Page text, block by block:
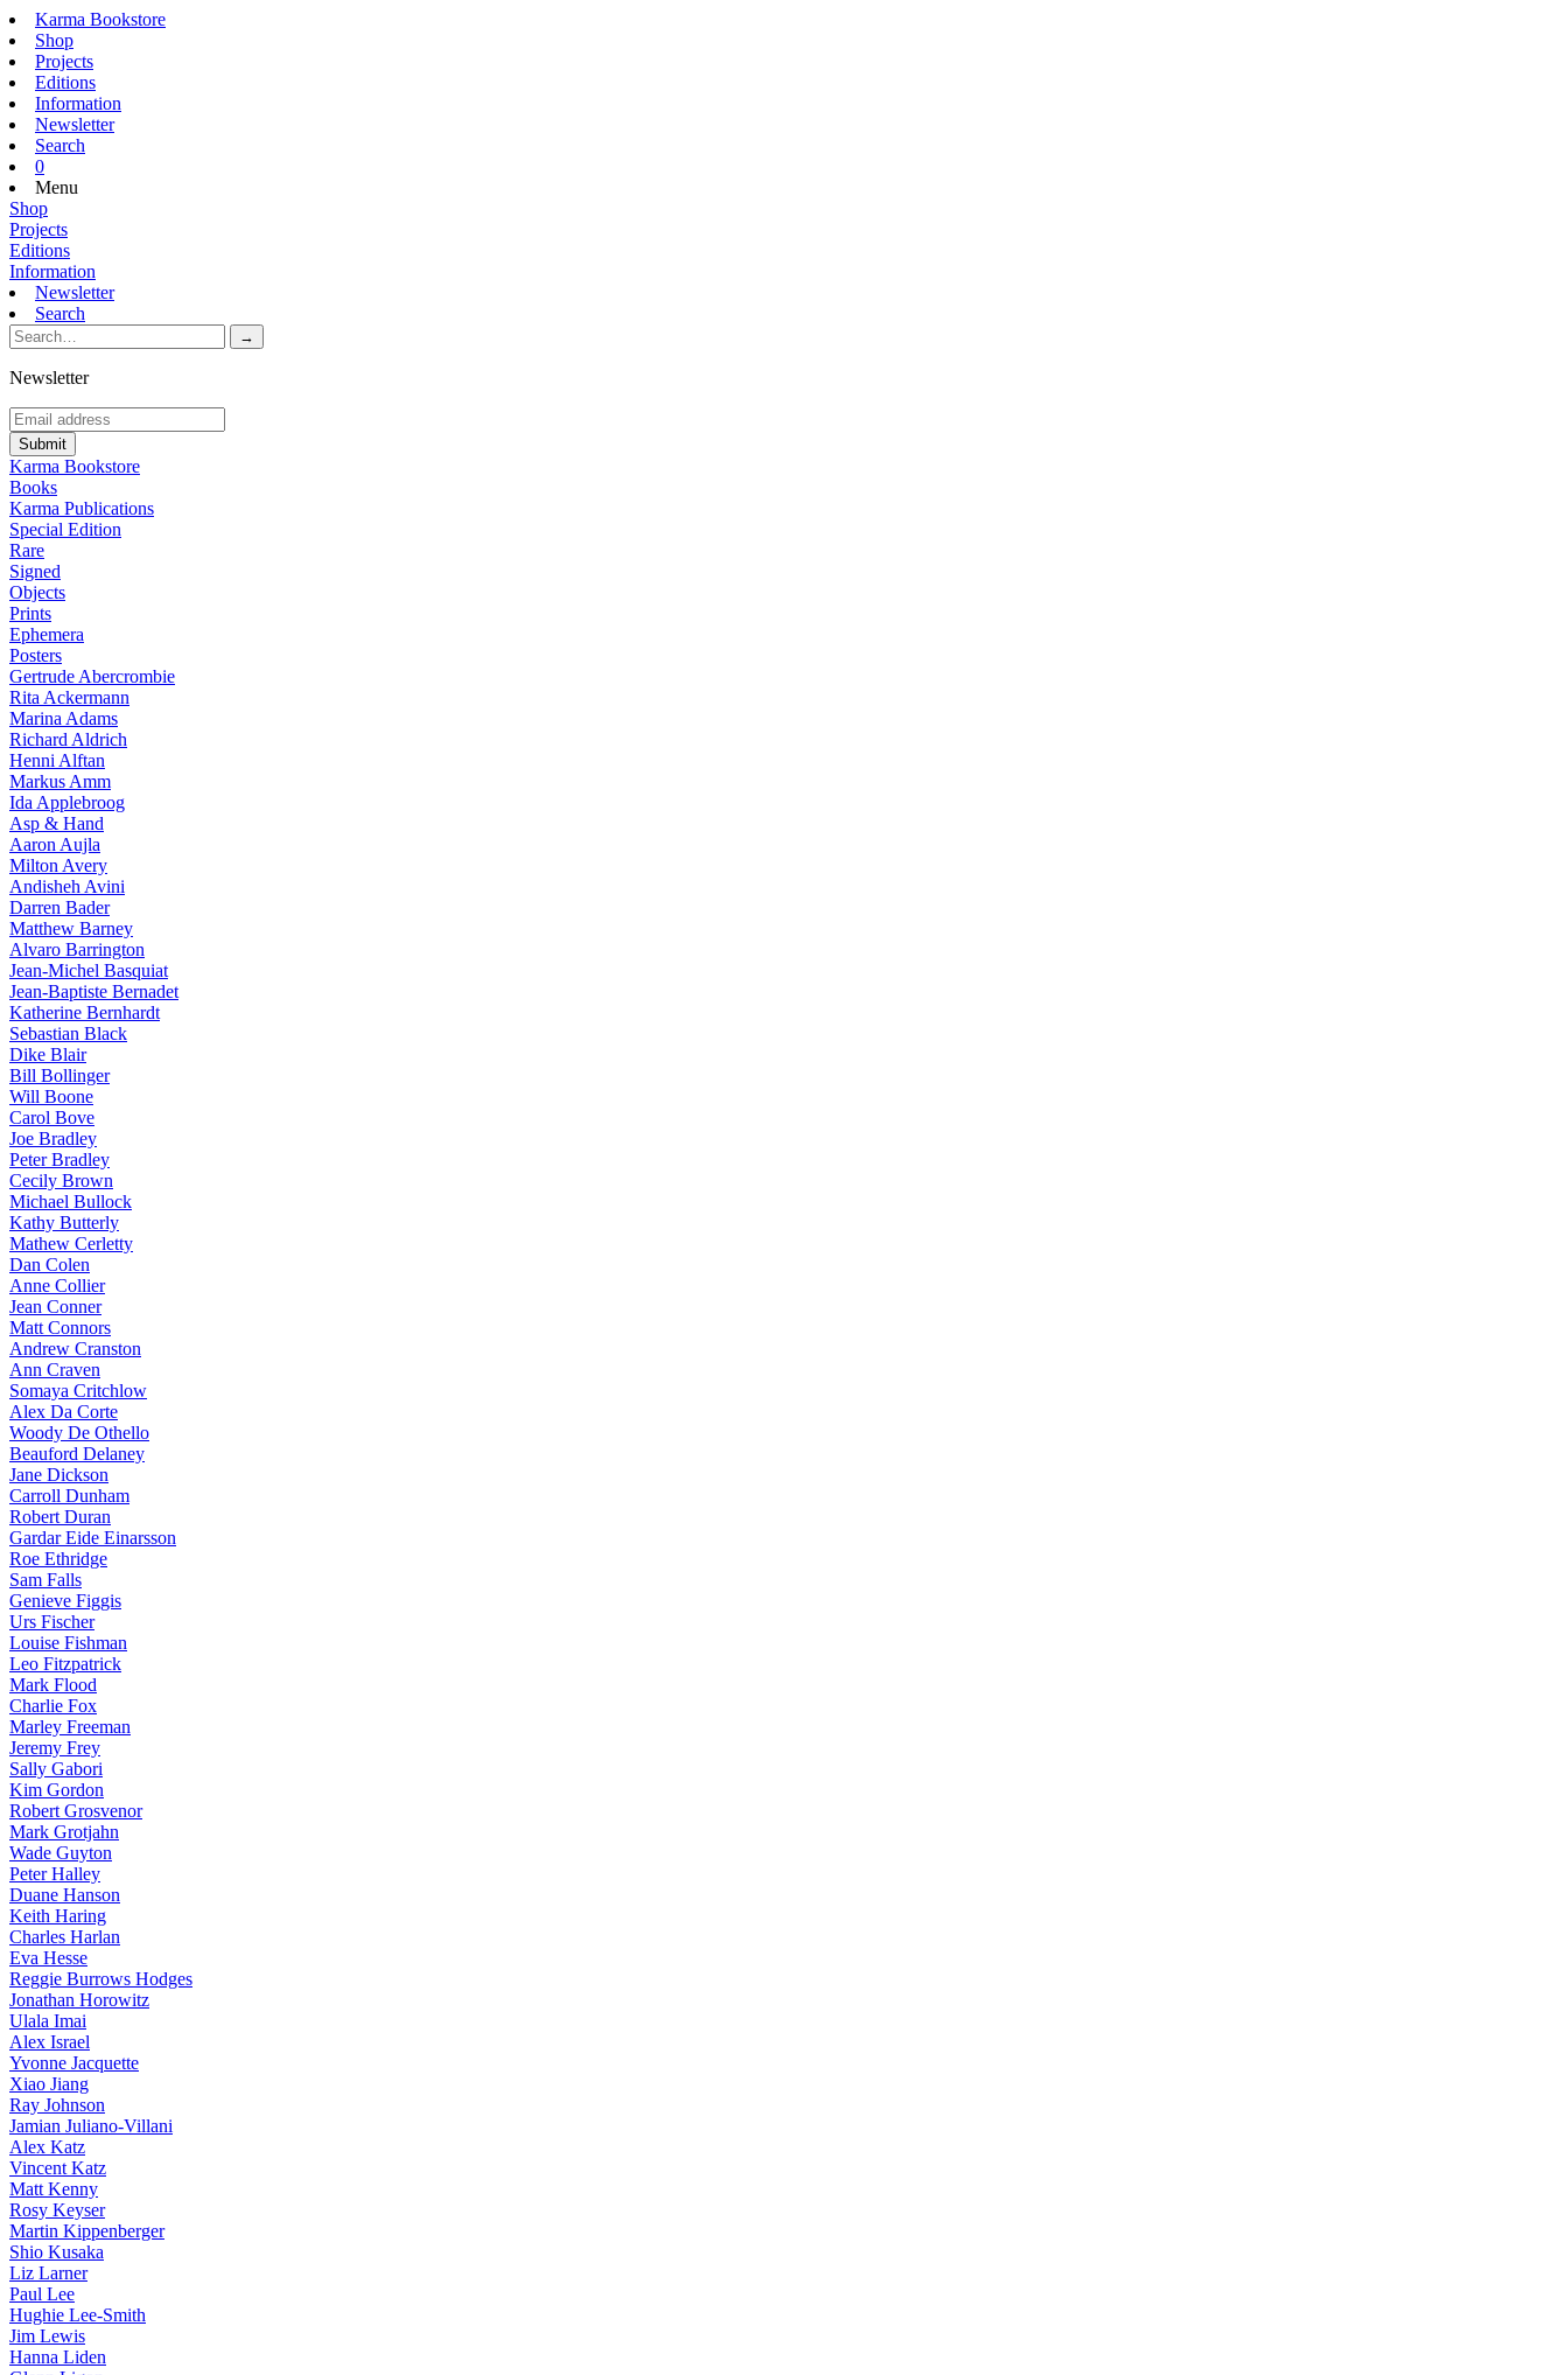
Karma Bookstore
Shop
Projects
Editions
Information
Newsletter
Search
0
Menu
Shop
Projects
Editions
Information
Newsletter
Search
Newsletter
Karma Bookstore
Books
Karma Publications
Special Edition
Rare
Signed
Objects
Prints
Ephemera
Posters
Gertrude Abercrombie
Rita Ackermann
Marina Adams
Richard Aldrich
Henni Alftan
Markus Amm
Ida Applebroog
Asp & Hand
Aaron Aujla
Milton Avery
Andisheh Avini
Darren Bader
Matthew Barney
Alvaro Barrington
Jean-Michel Basquiat
Jean-Baptiste Bernadet
Katherine Bernhardt
Sebastian Black
Dike Blair
Bill Bollinger
Will Boone
Carol Bove
Joe Bradley
Peter Bradley
Cecily Brown
Michael Bullock
Kathy Butterly
Mathew Cerletty
Dan Colen
Anne Collier
Jean Conner
Matt Connors
Andrew Cranston
Ann Craven
Somaya Critchlow
Alex Da Corte
Woody De Othello
Beauford Delaney
Jane Dickson
Carroll Dunham
Robert Duran
Gardar Eide Einarsson
Roe Ethridge
Sam Falls
Genieve Figgis
Urs Fischer
Louise Fishman
Leo Fitzpatrick
Mark Flood
Charlie Fox
Marley Freeman
Jeremy Frey
Sally Gabori
Kim Gordon
Robert Grosvenor
Mark Grotjahn
Wade Guyton
Peter Halley
Duane Hanson
Keith Haring
Charles Harlan
Eva Hesse
Reggie Burrows Hodges
Jonathan Horowitz
Ulala Imai
Alex Israel
Yvonne Jacquette
Xiao Jiang
Ray Johnson
Jamian Juliano-Villani
Alex Katz
Vincent Katz
Matt Kenny
Rosy Keyser
Martin Kippenberger
Shio Kusaka
Liz Larner
Paul Lee
Hughie Lee-Smith
Jim Lewis
Hanna Liden